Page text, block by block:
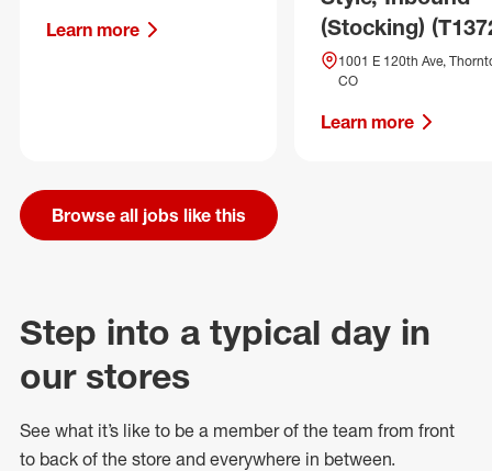
Learn more
(Stocking)
1001 E 120th Ave,
CO
Learn more
Browse all jobs like this
Step into a typical day in
our stores
See what it’s like to be a member of the team from front
to back of the store and everywhere in between.